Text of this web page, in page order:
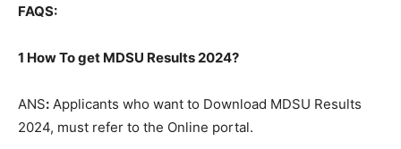
FAQS:
1 How To get MDSU Results 2024?
ANS: Applicants who want to Download MDSU Results
2024, must refer to the Online portal.